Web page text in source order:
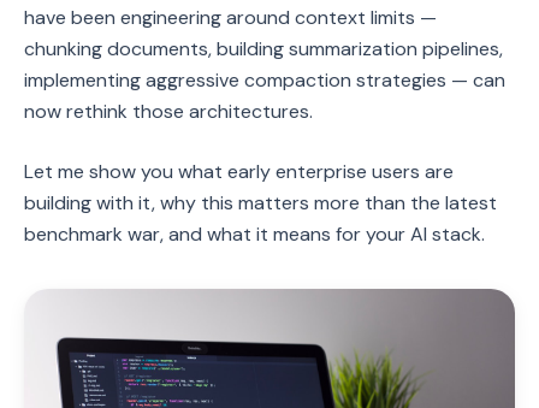
have been engineering around context limits —
chunking documents, building summarization pipelines,
implementing aggressive compaction strategies — can
now rethink those architectures.
Let me show you what early enterprise users are
building with it, why this matters more than the latest
benchmark war, and what it means for your AI stack.